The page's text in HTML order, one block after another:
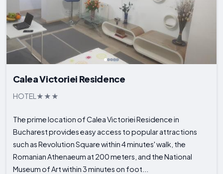
Calea Victoriei Residence
HOTEL
The prime location of Calea Victoriei Residence in
Bucharest provides easy access to popular attractions
such as Revolution Square within 4 minutes' walk, the
Romanian Athenaeum at 200 meters, and the National
Museum of Art within 3 minutes on foot...